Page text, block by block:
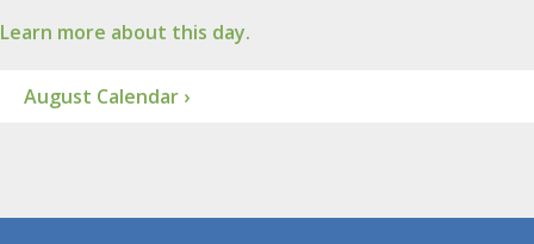
Learn more about this day.
August Calendar ›